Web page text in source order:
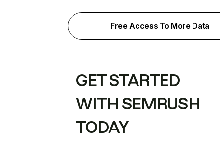
Free Access To More Data
GET STARTED
WITH SEMRUSH
TODAY